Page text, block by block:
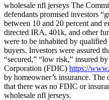
wholesale nfl jerseys The
defendants promised investors
between 10 and 20 percent and
directed IRA, 401k, and other
were to be inhabited by
buyers. Investors were assured
“secured,” “low risk,” insured
Corporation (FDIC) https://
by homeowner’s insurance. The
that there was no FDIC or
wholesale nfl jerseys.